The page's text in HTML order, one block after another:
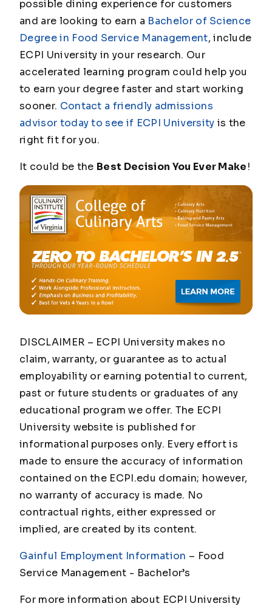
possible dining experience for customers
and are looking to earn a Bachelor of Science
Degree in Food Service Management, include
ECPI University in your research. Our
accelerated learning program could help you
to earn your degree faster and start working
sooner. Contact a friendly admissions
advisor today to see if ECPI University is the
right fit for you.
It could be the Best Decision You Ever Make!
DISCLAIMER – ECPI University makes no
claim, warranty, or guarantee as to actual
employability or earning potential to current,
past or future students or graduates of any
educational program we offer. The ECPI
University website is published for
informational purposes only. Every effort is
made to ensure the accuracy of information
contained on the ECPI.edu domain; however,
no warranty of accuracy is made. No
contractual rights, either expressed or
implied, are created by its content.
Gainful Employment Information – Food
Service Management - Bachelor’s
For more information about ECPI University